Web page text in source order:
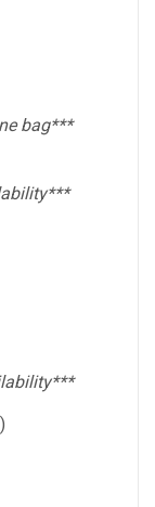
bag***